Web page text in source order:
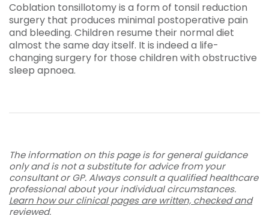
Coblation tonsillotomy is a form of tonsil reduction
surgery that produces minimal postoperative pain
and bleeding. Children resume their normal diet
almost the same day itself. It is indeed a life-
changing surgery for those children with obstructive
sleep apnoea.
The information on this page is for general guidance
only and is not a substitute for advice from your
consultant or GP. Always consult a qualified healthcare
professional about your individual circumstances.
Learn how our clinical pages are written, checked and
reviewed.